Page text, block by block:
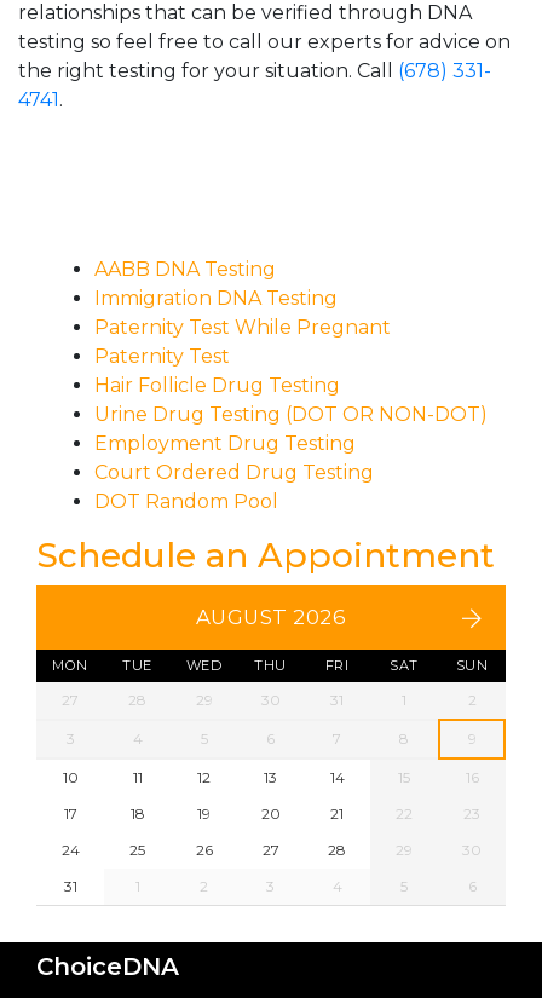
relationships that can be verified through DNA
testing so feel free to call our experts for advice on
the right testing for your situation. Call (678) 331-
4741.
AABB DNA Testing
Immigration DNA Testing
Paternity Test While Pregnant
Paternity Test
Hair Follicle Drug Testing
Urine Drug Testing (DOT OR NON-DOT)
Employment Drug Testing
Court Ordered Drug Testing
DOT Random Pool
Schedule an Appointment
AUGUST 2026
MON TUE WED THU FRI SAT SUN
27 28 29 30 31 1 2
3 4 5 6 7 8 9
10 11 12 13 14 15
16
17
18 19 20 21 22
23
24
25 26 27 28 29
30
31
1 2 3 4 5 6
ChoiceDNA